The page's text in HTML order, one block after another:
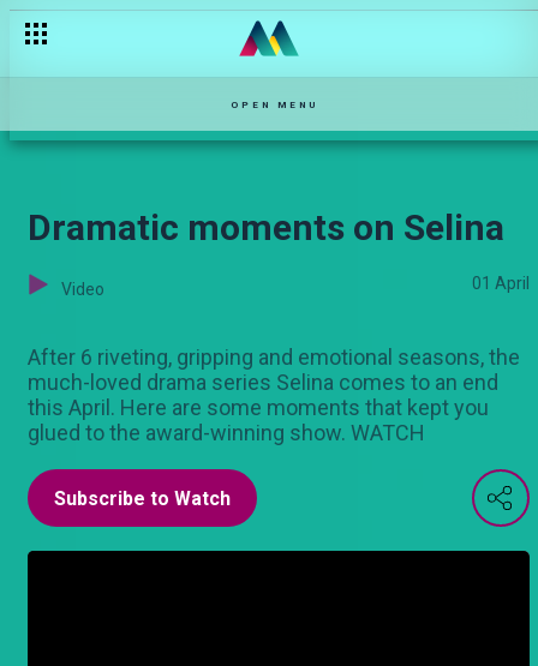
OPEN MENU
Dramatic moments on Selina
Video 01 April
After 6 riveting, gripping and emotional seasons, the
much-loved drama series Selina comes to an end
this April. Here are some moments that kept you
glued to the award-winning show. WATCH
Subscribe to Watch
Veronica and Ernest’s story – OPW Kenya